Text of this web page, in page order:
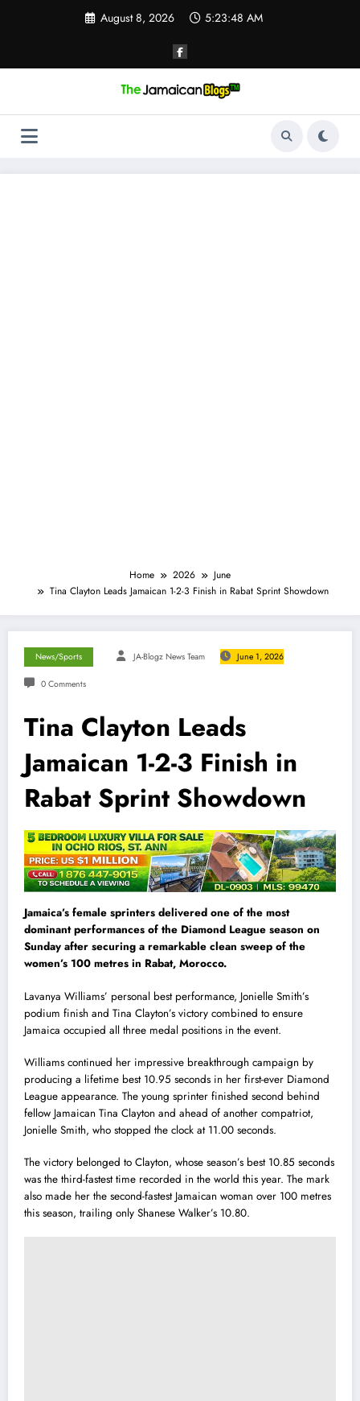
August 8, 2026 5:23:48 AM
Home 2026
June
Tina Clayton Leads Jamaican 1-2-3 Finish in Rabat Sprint Showdown
News/Sports JA-Blogz News Team June 1, 2026
0 Comments
Tina Clayton Leads
Jamaican 1-2-3 Finish in
Rabat Sprint Showdown
Jamaica’s female sprinters delivered one of the most
dominant performances of the Diamond League season on
Sunday after securing a remarkable clean sweep of the
women’s 100 metres in Rabat, Morocco.
Lavanya Williams’ personal best performance, Jonielle Smith’s
podium finish and Tina Clayton’s victory combined to ensure
Jamaica occupied all three medal positions in the event.
Williams continued her impressive breakthrough campaign by
producing a lifetime best 10.95 seconds in her first-ever Diamond
League appearance. The young sprinter finished second behind
fellow Jamaican Tina Clayton and ahead of another compatriot,
Jonielle Smith, who stopped the clock at 11.00 seconds.
The victory belonged to Clayton, whose season’s best 10.85 seconds
was the third-fastest time recorded in the world this year. The mark
also made her the second-fastest Jamaican woman over 100 metres
this season, trailing only Shanese Walker’s 10.80.